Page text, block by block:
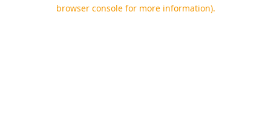
browser console for more information).